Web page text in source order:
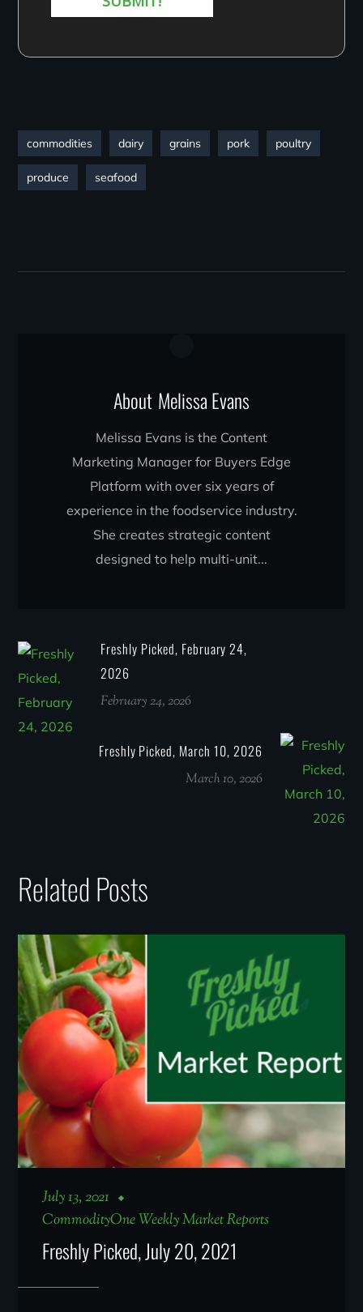
commodities dairy grains pork poultry
produce seafood
About Melissa Evans
Melissa Evans is the Content
Marketing Manager for Buyers Edge
Platform with over six years of
experience in the foodservice industry.
She creates strategic content
designed to help multi-unit...
Freshly Picked, February 24,
2026
February 24, 2026
Freshly Picked, March 10, 2026
March 10, 2026
Related Posts
July 13, 2021
CommodityOne Weekly Market Reports
Freshly Picked, July 20, 2021